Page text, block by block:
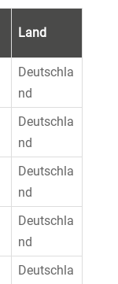
Land
Deutschla
nd
Deutschla
nd
Deutschla
nd
Deutschla
nd
Deutschla